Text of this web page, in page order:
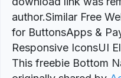
author.Similar Free
for ButtonsApps &
Responsive IconsUI
This freebie Bottom